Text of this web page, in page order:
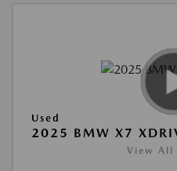
Used
2025 BMW X7
View All